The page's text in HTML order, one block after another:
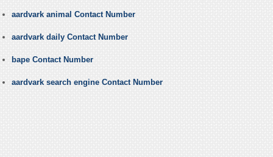
aardvark animal Contact Number
aardvark daily Contact Number
bape Contact Number
aardvark search engine Contact Number